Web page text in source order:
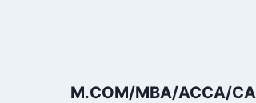
M.COM/MBA/ACCA/CA